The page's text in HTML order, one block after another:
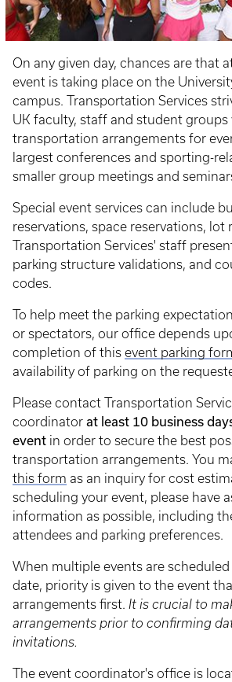
On any given day, chances are that
event is taking place on the
campus. Transportation Services
UK faculty, staff and student groups
transportation arrangements for
largest conferences and sporting-
smaller group meetings and
Special event services can include
reservations, space reservations, lot
Transportation Services' staff
parking structure validations, and
codes.
To help meet the parking
or spectators, our office depends
completion of this event parking
availability of parking on the
Please contact Transportation
coordinator at least 10 business
event in order to secure the best
transportation arrangements. You
this form as an inquiry for cost
scheduling your event, please have
information as possible, including
attendees and parking preferences.
When multiple events are
date, priority is given to the event
arrangements first. It is crucial to
arrangements prior to confirming
invitations.
The event coordinator's office is